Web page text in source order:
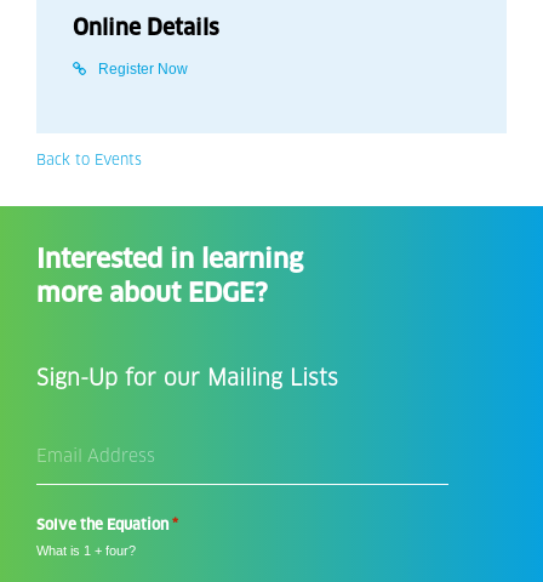
Online Details
Register Now
Back to Events
Interested in learning
more about EDGE?
Sign-Up for our Mailing Lists
Address
Solve the Equation *
What is 1 + four?